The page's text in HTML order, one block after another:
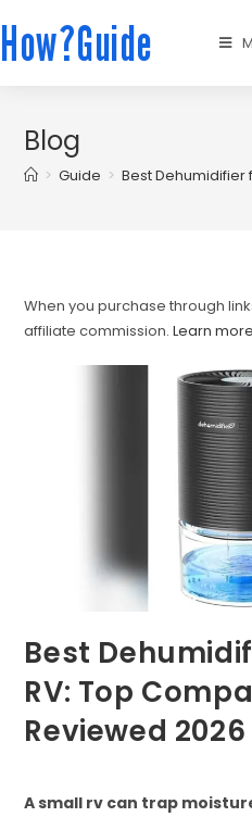
How?Guide
Blog
> Guide > Best Dehumidifier
When you purchase through
affiliate commission.Learn
Best
RV: Top
Reviewed 2026
A small rv can trap